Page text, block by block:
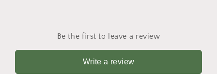
Be the first to leave a review
Write a review